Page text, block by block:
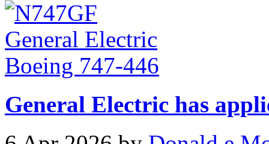
General Electric has